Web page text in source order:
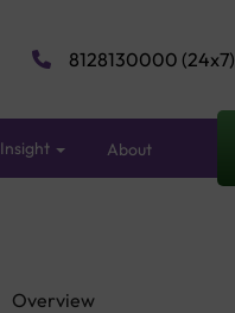
8128130000 (24x7)
Insight About
Overview